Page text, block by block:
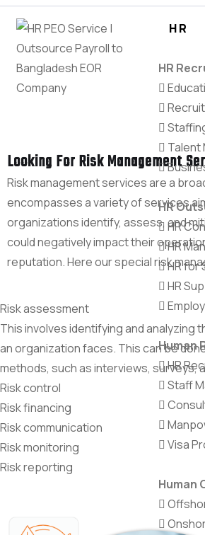
HR
HR
Talent
HR
HR
HR
HR for
HR
Human
HR
Staff
Visa
Human
Looking For Risk Management
Risk management services are a
encompasses a variety of services
organizations identify, assess, and
could negatively impact their
reputation. Here our special risk
Risk assessment
This involves identifying and analyzing
an organization faces. This can be
methods, such as interviews, surveys,
Risk control
Risk financing
Risk communication
Risk monitoring
Risk reporting